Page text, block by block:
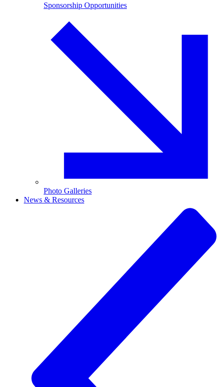
Sponsorship Opportunities
Photo Galleries
News & Resources